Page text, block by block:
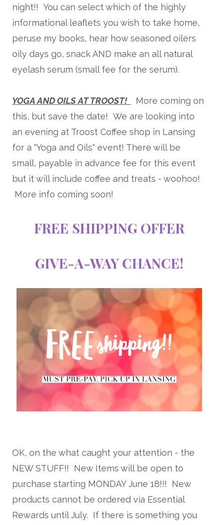
night!! You can select which of the highly
informational leaflets you wish to take home,
peruse my books, hear how seasoned oilers
oily days go, snack AND make an all natural
eyelash serum (small fee for the serum).
YOGA AND OILS AT TROOST!
More coming on
this, but save the date! We are looking into
an evening at Troost Coffee shop in Lansing
for a "Yoga and Oils" event! There will be
small, payable in advance fee for this event
but it will include coffee and treats - woohoo!
More info coming soon!
FREE SHIPPING OFFER
GIVE-A-WAY CHANCE!
OK, on the what caught your attention - the
NEW STUFF!! New Items will be open to
purchase starting MONDAY June 18!!! New
products cannot be ordered via Essential
Rewards until July. If there is something you